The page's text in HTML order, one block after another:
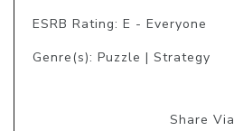
ESRB Rating: E - Everyone
Genre(s): Puzzle | Strategy
Share Via